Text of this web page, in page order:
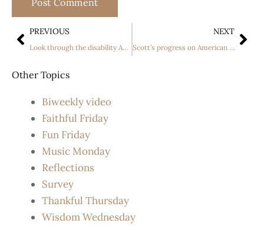
PREVIOUS
Look through the disability And See The Person
NEXT
Scott’s progress on American Idol
Other Topics
Biweekly video
Faithful Friday
Fun Friday
Music Monday
Reflections
Survey
Thankful Thursday
Wisdom Wednesday